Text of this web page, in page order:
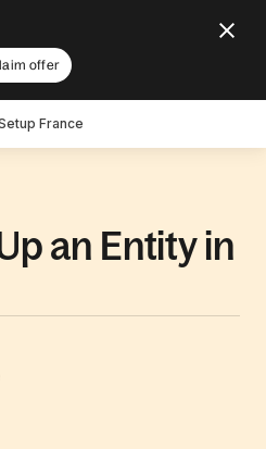
offer
France
an Entity in